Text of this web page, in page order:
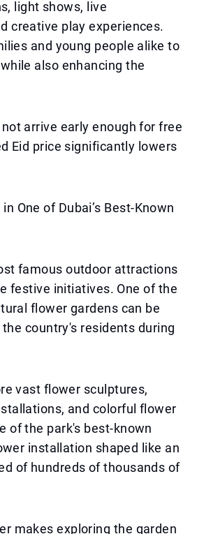
light shows, live
creative play experiences.
and young people alike to
also enhancing the
arrive early enough for free
Eid price significantly lowers
One of Dubai’s Best-Known
famous outdoor attractions
festive initiatives. One of the
flower gardens can be
country's residents during
vast flower sculptures,
and colorful flower
of the park's best-known
installation shaped like an
of hundreds of thousands of
makes exploring the garden